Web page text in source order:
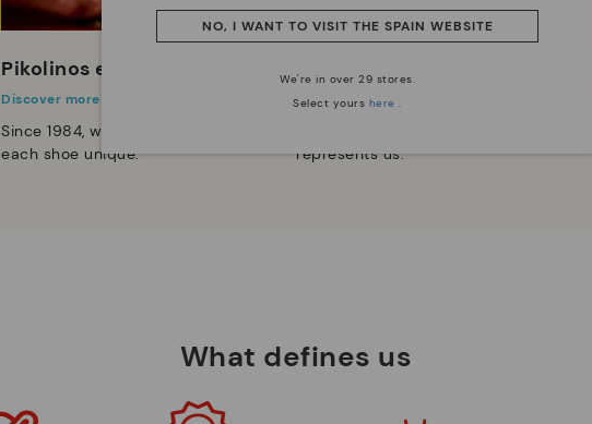
Pikolinos essence
Discover more
Since 1984, we have striven to make
each shoe unique.
Innovation
Discover more
represents us.
What defines us
NO, I WANT TO VISIT THE SPAIN WEBSITE
We're in over 29 stores.
Select yours here .